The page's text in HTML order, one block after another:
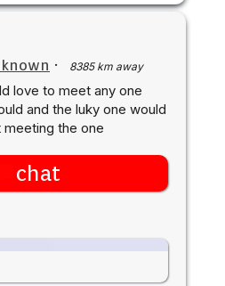
· 8385 km away
love to meet any one
and the luky one would
the one
chat